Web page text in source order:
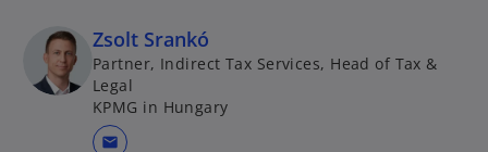
Zsolt Srankó
Partner, Indirect Tax Services, Head of Tax &
Legal
KPMG in Hungary
mail